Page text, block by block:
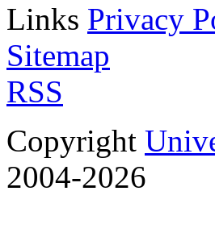
Links Privacy
Sitemap
RSS
Copyright
2004-2026